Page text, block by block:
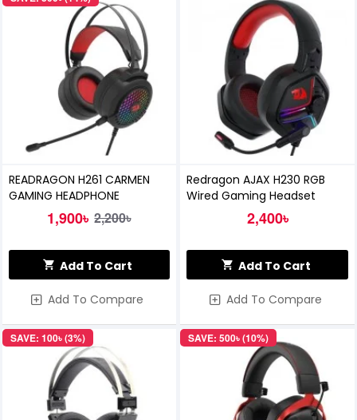
READRAGON H261 CARMEN
GAMING HEADPHONE
1,900৳ 2,200৳
Add To Cart
Add To Compare
Redragon AJAX H230 RGB
Wired Gaming Headset
2,400৳
Add To Cart
Add To Compare
SAVE: 100৳ (3%) SAVE: 500৳ (10%)